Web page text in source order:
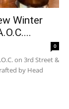
Winter
0
on 3rd Street &
by Head